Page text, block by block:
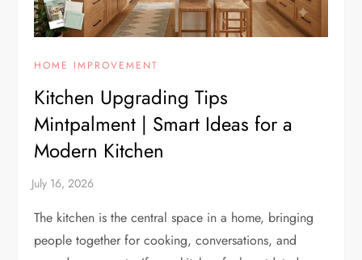
HOME IMPROVEMENT
Kitchen Upgrading Tips
Mintpalment | Smart Ideas for a
Modern Kitchen
The kitchen is the central space in a home, bringing
people together for cooking, conversations, and